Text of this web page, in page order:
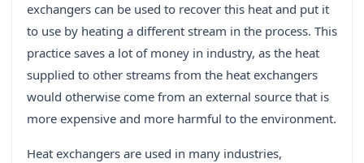
exchangers can be used to recover this heat and put it
to use by heating a different stream in the process. This
practice saves a lot of money in industry, as the heat
supplied to other streams from the heat exchangers
would otherwise come from an external source that is
more expensive and more harmful to the environment.
Heat exchangers are used in many industries,